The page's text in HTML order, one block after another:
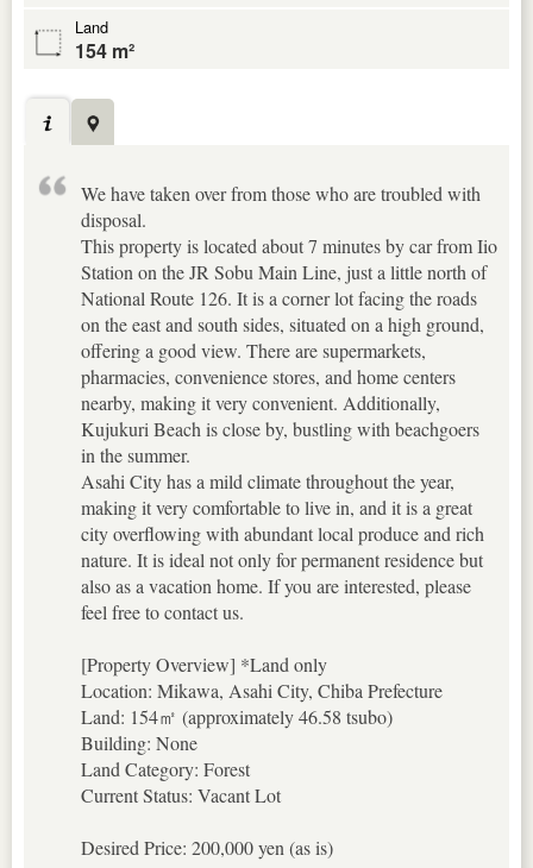
Land
154 m²
We have taken over from those who are troubled with
disposal.
This property is located about 7 minutes by car from Iio
Station on the JR Sobu Main Line, just a little north of
National Route 126. It is a corner lot facing the roads
on the east and south sides, situated on a high ground,
offering a good view. There are supermarkets,
pharmacies, convenience stores, and home centers
nearby, making it very convenient. Additionally,
Kujukuri Beach is close by, bustling with beachgoers
in the summer.
Asahi City has a mild climate throughout the year,
making it very comfortable to live in, and it is a great
city overflowing with abundant local produce and rich
nature. It is ideal not only for permanent residence but
also as a vacation home. If you are interested, please
feel free to contact us.
[Property Overview] *Land only
Location: Mikawa, Asahi City, Chiba Prefecture
Land: 154㎡ (approximately 46.58 tsubo)
Building: None
Land Category: Forest
Current Status: Vacant Lot
Desired Price: 200,000 yen (as is)